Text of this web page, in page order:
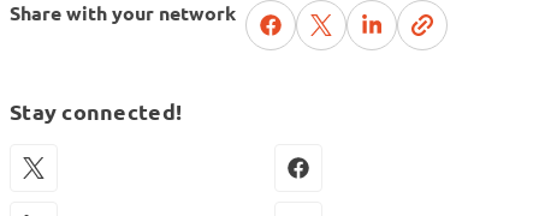
Share with your network
Stay connected!